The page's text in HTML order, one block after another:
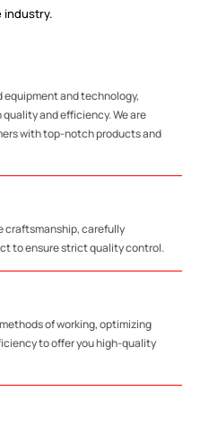
industry.
equipment and technology,
and efficiency. We are
with top-notch products and
craftsmanship, carefully
to ensure strict quality control.
of working, optimizing
to offer you high-quality